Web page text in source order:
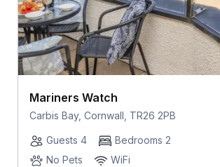
Mariners Watch
Carbis Bay, Cornwall, TR26 2PB
Guests 4
Bedrooms 2
No Pets
WiFi